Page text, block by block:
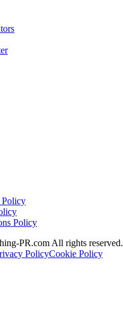
Policy
PR.com All rights reserved.
PolicyCookie Policy